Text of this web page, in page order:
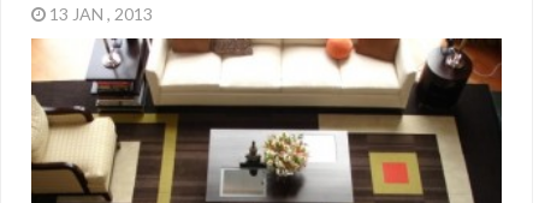
13 JAN , 2013